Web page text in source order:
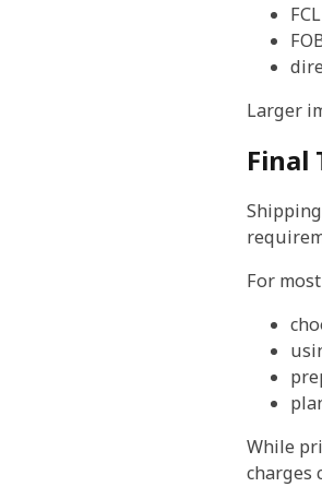
Larger
Final
For
While
charges